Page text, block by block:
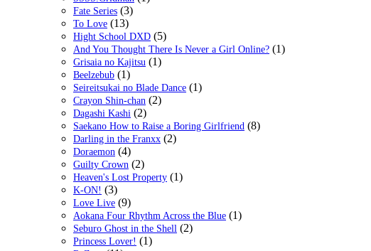
Fate Series (3)
To Love (13)
Hight School DXD (5)
And You Thought There Is Never a Girl Online? (1)
Grisaia no Kajitsu (1)
Beelzebub (1)
Seireitsukai no Blade Dance (1)
Crayon Shin-chan (2)
Dagashi Kashi (2)
Saekano How to Raise a Boring Girlfriend (8)
Darling in the Franxx (2)
Doraemon (4)
Guilty Crown (2)
Heaven's Lost Property (1)
K-ON! (3)
Love Live (9)
Aokana Four Rhythm Across the Blue (1)
Seburo Ghost in the Shell (2)
Princess Lover! (1)